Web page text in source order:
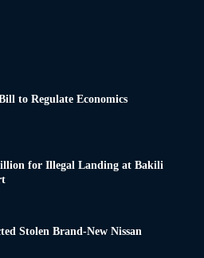
to Regulate Economics
for Illegal Landing at Bakili
Stolen Brand-New Nissan